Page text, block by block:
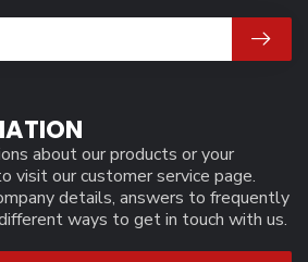
about our products or your
visit our customer service page.
details, answers to frequently
ways to get in touch with us.